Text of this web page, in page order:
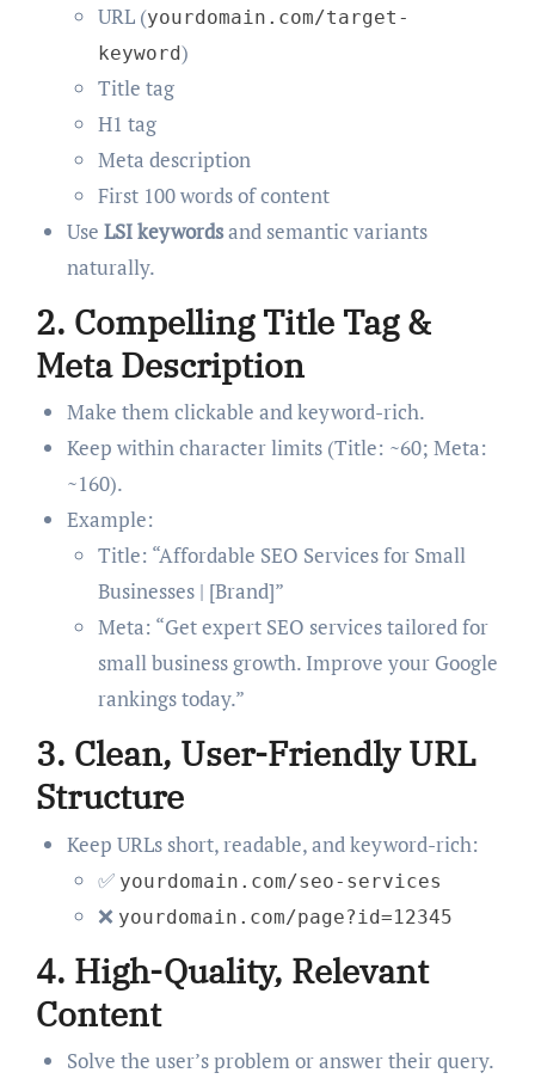
URL (yourdomain.com/target-
keyword)
Title tag
H1 tag
Meta description
First 100 words of content
Use LSI keywordsand semantic variants
naturally.
2. Compelling Title Tag &
Meta Description
Make them clickable and keyword-rich.
Keep within character limits (Title: ~60; Meta:
~160).
Example:
Title: “Affordable SEO Services for Small
Businesses | [Brand]”
Meta: “Get expert SEO services tailored for
small business growth. Improve your Google
rankings today.”
3. Clean, User-Friendly URL
Structure
Keep URLs short, readable, and keyword-rich:
✅ yourdomain.com/seo-services
❌ yourdomain.com/page?id=12345
4. High-Quality, Relevant
Content
Solve the user’s problem or answer their query.